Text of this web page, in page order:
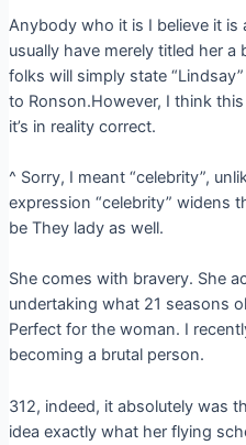
Anybody who it is I believe it
usually have merely titled her a
folks will simply state
to Ronson.However, I think
it’s in reality correct.
^ Sorry, I meant “celebrity”,
expression “celebrity” widens
be They lady as well.
She comes with bravery. She
undertaking what 21 seasons
Perfect for the woman. I
becoming a brutal person.
312, indeed, it absolutely was
idea exactly what her flying